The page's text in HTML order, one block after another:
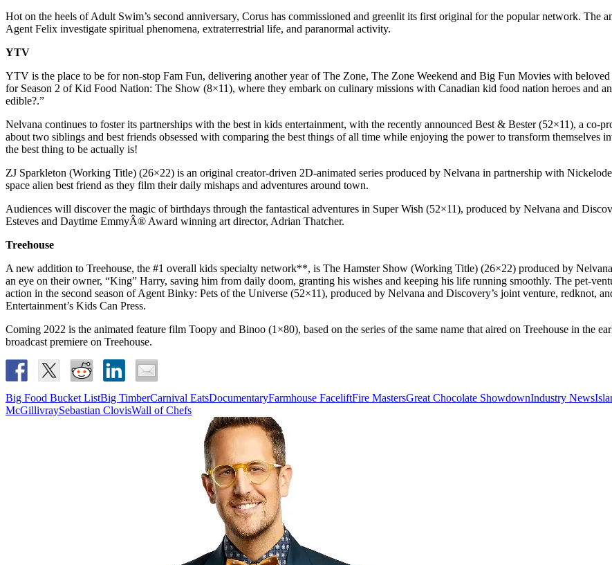
Hot on the heels of Adult Swim’s second anniversary, Corus has commissioned and greenlit its first original for the popular network. The
Agent Felix investigate spiritual phenomena, extraterrestrial life, and paranormal activity.
YTV
YTV is the place to be for non-stop Fam Fun, delivering another year of The Zone, The Zone Weekend and Big Fun Movies with
for Season 2 of Kid Food Nation: The Show (8×11), where they embark on culinary missions with Canadian kid food nation heroes and
edible?.”
Nelvana continues to foster its partnerships with the best in kids entertainment, with the recently announced Best & Bester (52×11), a co-
about two siblings and best friends obsessed with comparing the best things of all time while enjoying the power to transform
the best thing to be actually is!
ZJ Sparkleton (Working Title) (26×22) is an original creator-driven 2D-animated series produced by Nelvana in partnership with
space alien best friend as they film their daily mishaps and adventures around town.
Audiences will discover the magic of birthdays through the fantastical adventures in Super Wish (52×11), produced by Nelvana and
Esteves and Daytime EmmyÂ® Award winning art director, Adrian Thatcher.
Treehouse
A new addition to Treehouse, the #1 overall kids specialty network**, is The Hamster Show (Working Title) (26×22) produced by
an eye on their owner, “King” Harry, saving him from daily doom, granting his wishes and keeping his life running smoothly. The pet-
action in the second season of Agent Binky: Pets of the Universe (52×11), produced by Nelvana and Discovery’s joint venture, redknot,
Entertainment’s Kids Can Press.
Coming 2022 is the animated feature film Toopy and Binoo (1×80), based on the series of the same name that aired on Treehouse in the
broadcast premiere on Treehouse.
Big Food Bucket ListBig TimberCarnival EatsDocumentaryFarmhouse FaceliftFire MastersGreat Chocolate ShowdownIndustry News
McGillivraySebastian ClovisWall of Chefs